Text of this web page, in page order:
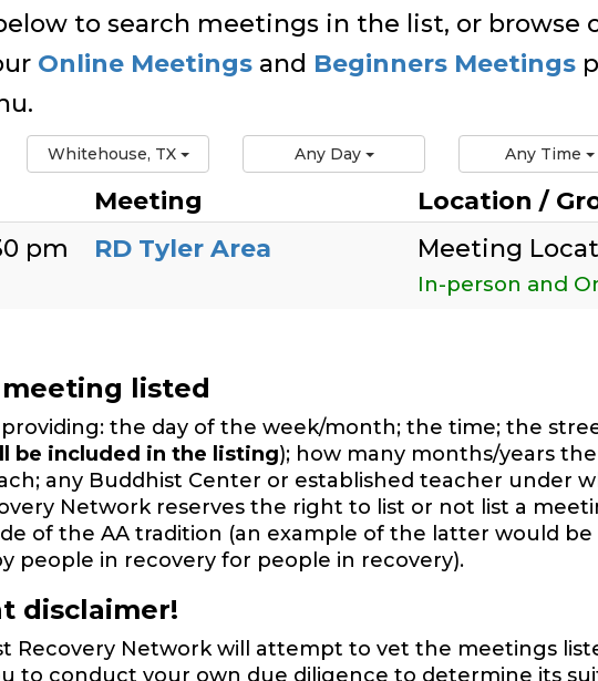
to search meetings in the list, or browse
Online Meetings and Beginners Meetings
Whitehouse, TX Any Day Any Time
Meeting Location /
pm RD Tyler Area Meeting
In-person and
listed
providing: the day of the week/month; the time; the
be included in the listing); how many months/years
any Buddhist Center or established teacher under
Network reserves the right to list or not list a
of the AA tradition (an example of the latter would be
people in recovery for people in recovery).
disclaimer!
Recovery Network will attempt to vet the meetings
to conduct your own due diligence to determine its